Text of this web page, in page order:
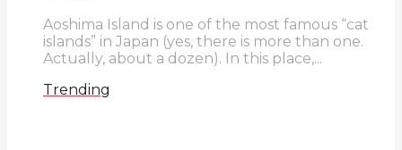
Aoshima Island is one of the most famous “cat
islands” in Japan (yes, there is more than one.
Actually, about a dozen). In this place,...
Trending